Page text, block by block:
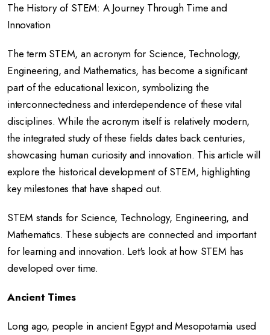
The History of STEM: A Journey Through Time and
Innovation
The term STEM, an acronym for Science, Technology,
Engineering, and Mathematics, has become a significant
part of the educational lexicon, symbolizing the
interconnectedness and interdependence of these vital
disciplines. While the acronym itself is relatively modern,
the integrated study of these fields dates back centuries,
showcasing human curiosity and innovation. This article will
explore the historical development of STEM, highlighting
key milestones that have shaped out.
STEM stands for Science, Technology, Engineering, and
Mathematics. These subjects are connected and important
for learning and innovation. Let's look at how STEM has
developed over time.
Ancient Times
Long ago, people in ancient Egypt and Mesopotamia used